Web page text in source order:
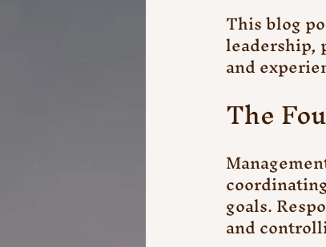
This blog
leadership,
and
The
goals.
and